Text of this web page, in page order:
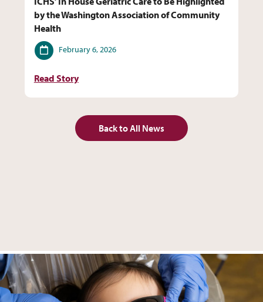
by the Washington Association of Community
Health
Date
February 6, 2026
Read Story
Back to All News